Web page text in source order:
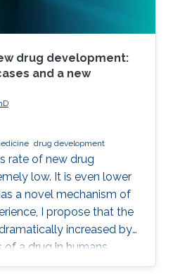
drug development:
and a new
drug development
rate of new drug
low. It is even lower
a novel mechanism of
I propose that the
increased by
a drug in humans
confirmed data. It is